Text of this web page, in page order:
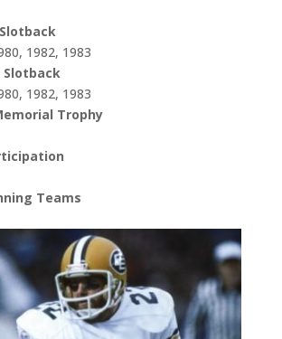
1982, 1983
Slotback
1982, 1983
Trophy
Teams